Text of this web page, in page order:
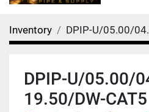
Inventory DPIP-U/05.00/
DPIP-U/05.00/
19.50/DW-CAT5